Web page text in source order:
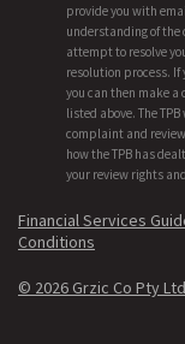
provide you with
understanding of
attempt to resolve
resolution process.
you can then make a
listed above. The
complaint and
how the TPB has
your review rights
Financial Services
Conditions
© 2026 Grzic Co Pty